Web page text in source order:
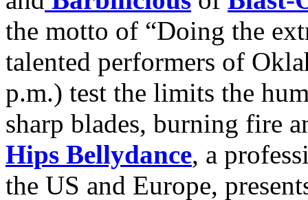
the motto of “Doing the
talented performers of
p.m.) test the limits the
sharp blades, burning fire
Hips Bellydance, a
the US and Europe,